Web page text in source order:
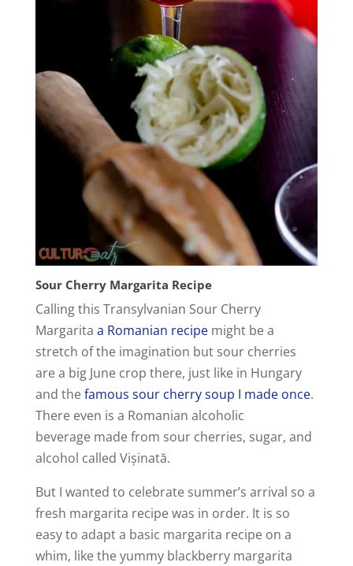
Sour Cherry Margarita Recipe
Calling this Transylvanian Sour Cherry
Margarita a Romanian recipemight be a
stretch of the imagination but sour cherries
are a big June crop there, just like in Hungary
and thefamous sour cherry soup I made once.
There even is a Romanian alcoholic
beverage made from sour cherries, sugar, and
alcohol called Vișinată.
But I wanted to celebrate summer’s arrival so a
fresh margarita recipe was in order. It is so
easy to adapt a basic margarita recipe on a
whim, like the yummy blackberry margarita